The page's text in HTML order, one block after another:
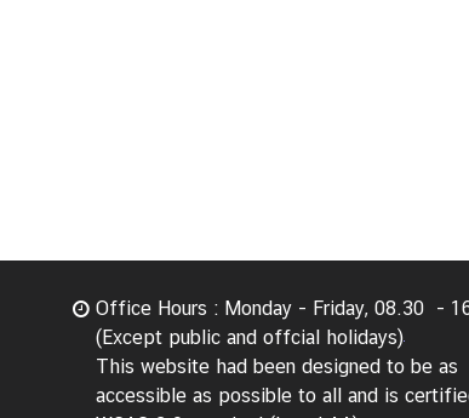
Office Hours : Monday - Friday, 08.30 -
(Except public and offcial holidays)
This website had been designed to be as
accessible as possible to all and is